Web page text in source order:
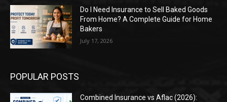
Do I Need Insurance to Sell Baked Goods
From Home? A Complete Guide for Home
Bakers
July 17, 2026
POPULAR POSTS
Combined Insurance vs Aflac (2026):